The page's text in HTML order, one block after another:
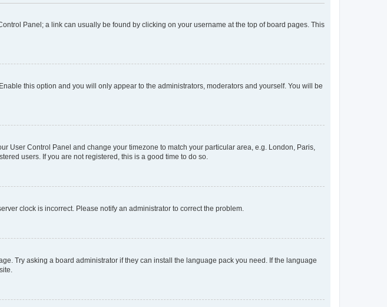
Panel; a link can usually be found by clicking on your username at the top of board pages. This
. Enable this option and you will only appear to the administrators, moderators and yourself. You will be
User Control Panel and change your timezone to match your particular area, e.g. London, Paris,
users. If you are not registered, this is a good time to do so.
clock is incorrect. Please notify an administrator to correct the problem.
Try asking a board administrator if they can install the language pack you need. If the language